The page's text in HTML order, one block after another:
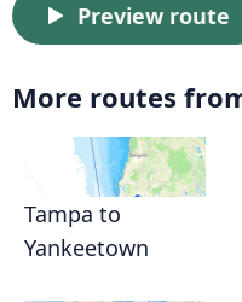
Preview route
More routes
Tampa to
Yankeetown